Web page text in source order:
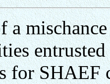
a
for SHAEF